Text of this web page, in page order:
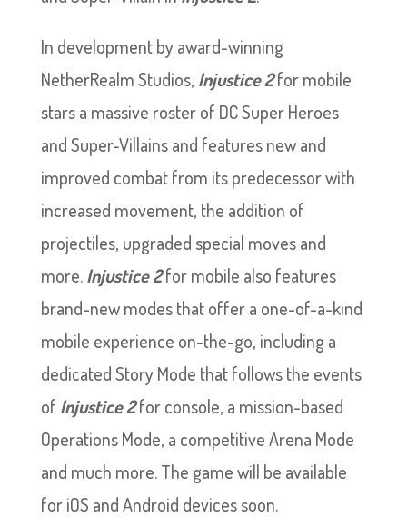
In development by award-winning
NetherRealm Studios, Injustice2for mobile
stars a massive roster of DC Super Heroes
and Super-Villains and features new and
improved combat from its predecessor with
increased movement, the addition of
projectiles, upgraded special moves and
more.Injustice2for mobile also features
brand-new modes that offer a one-of-a-kind
mobile experience on-the-go, including a
dedicated Story Mode that follows the events
of Injustice2for console, a mission-based
Operations Mode, a competitive Arena Mode
and much more. The game will be available
for iOS and Android devices soon.